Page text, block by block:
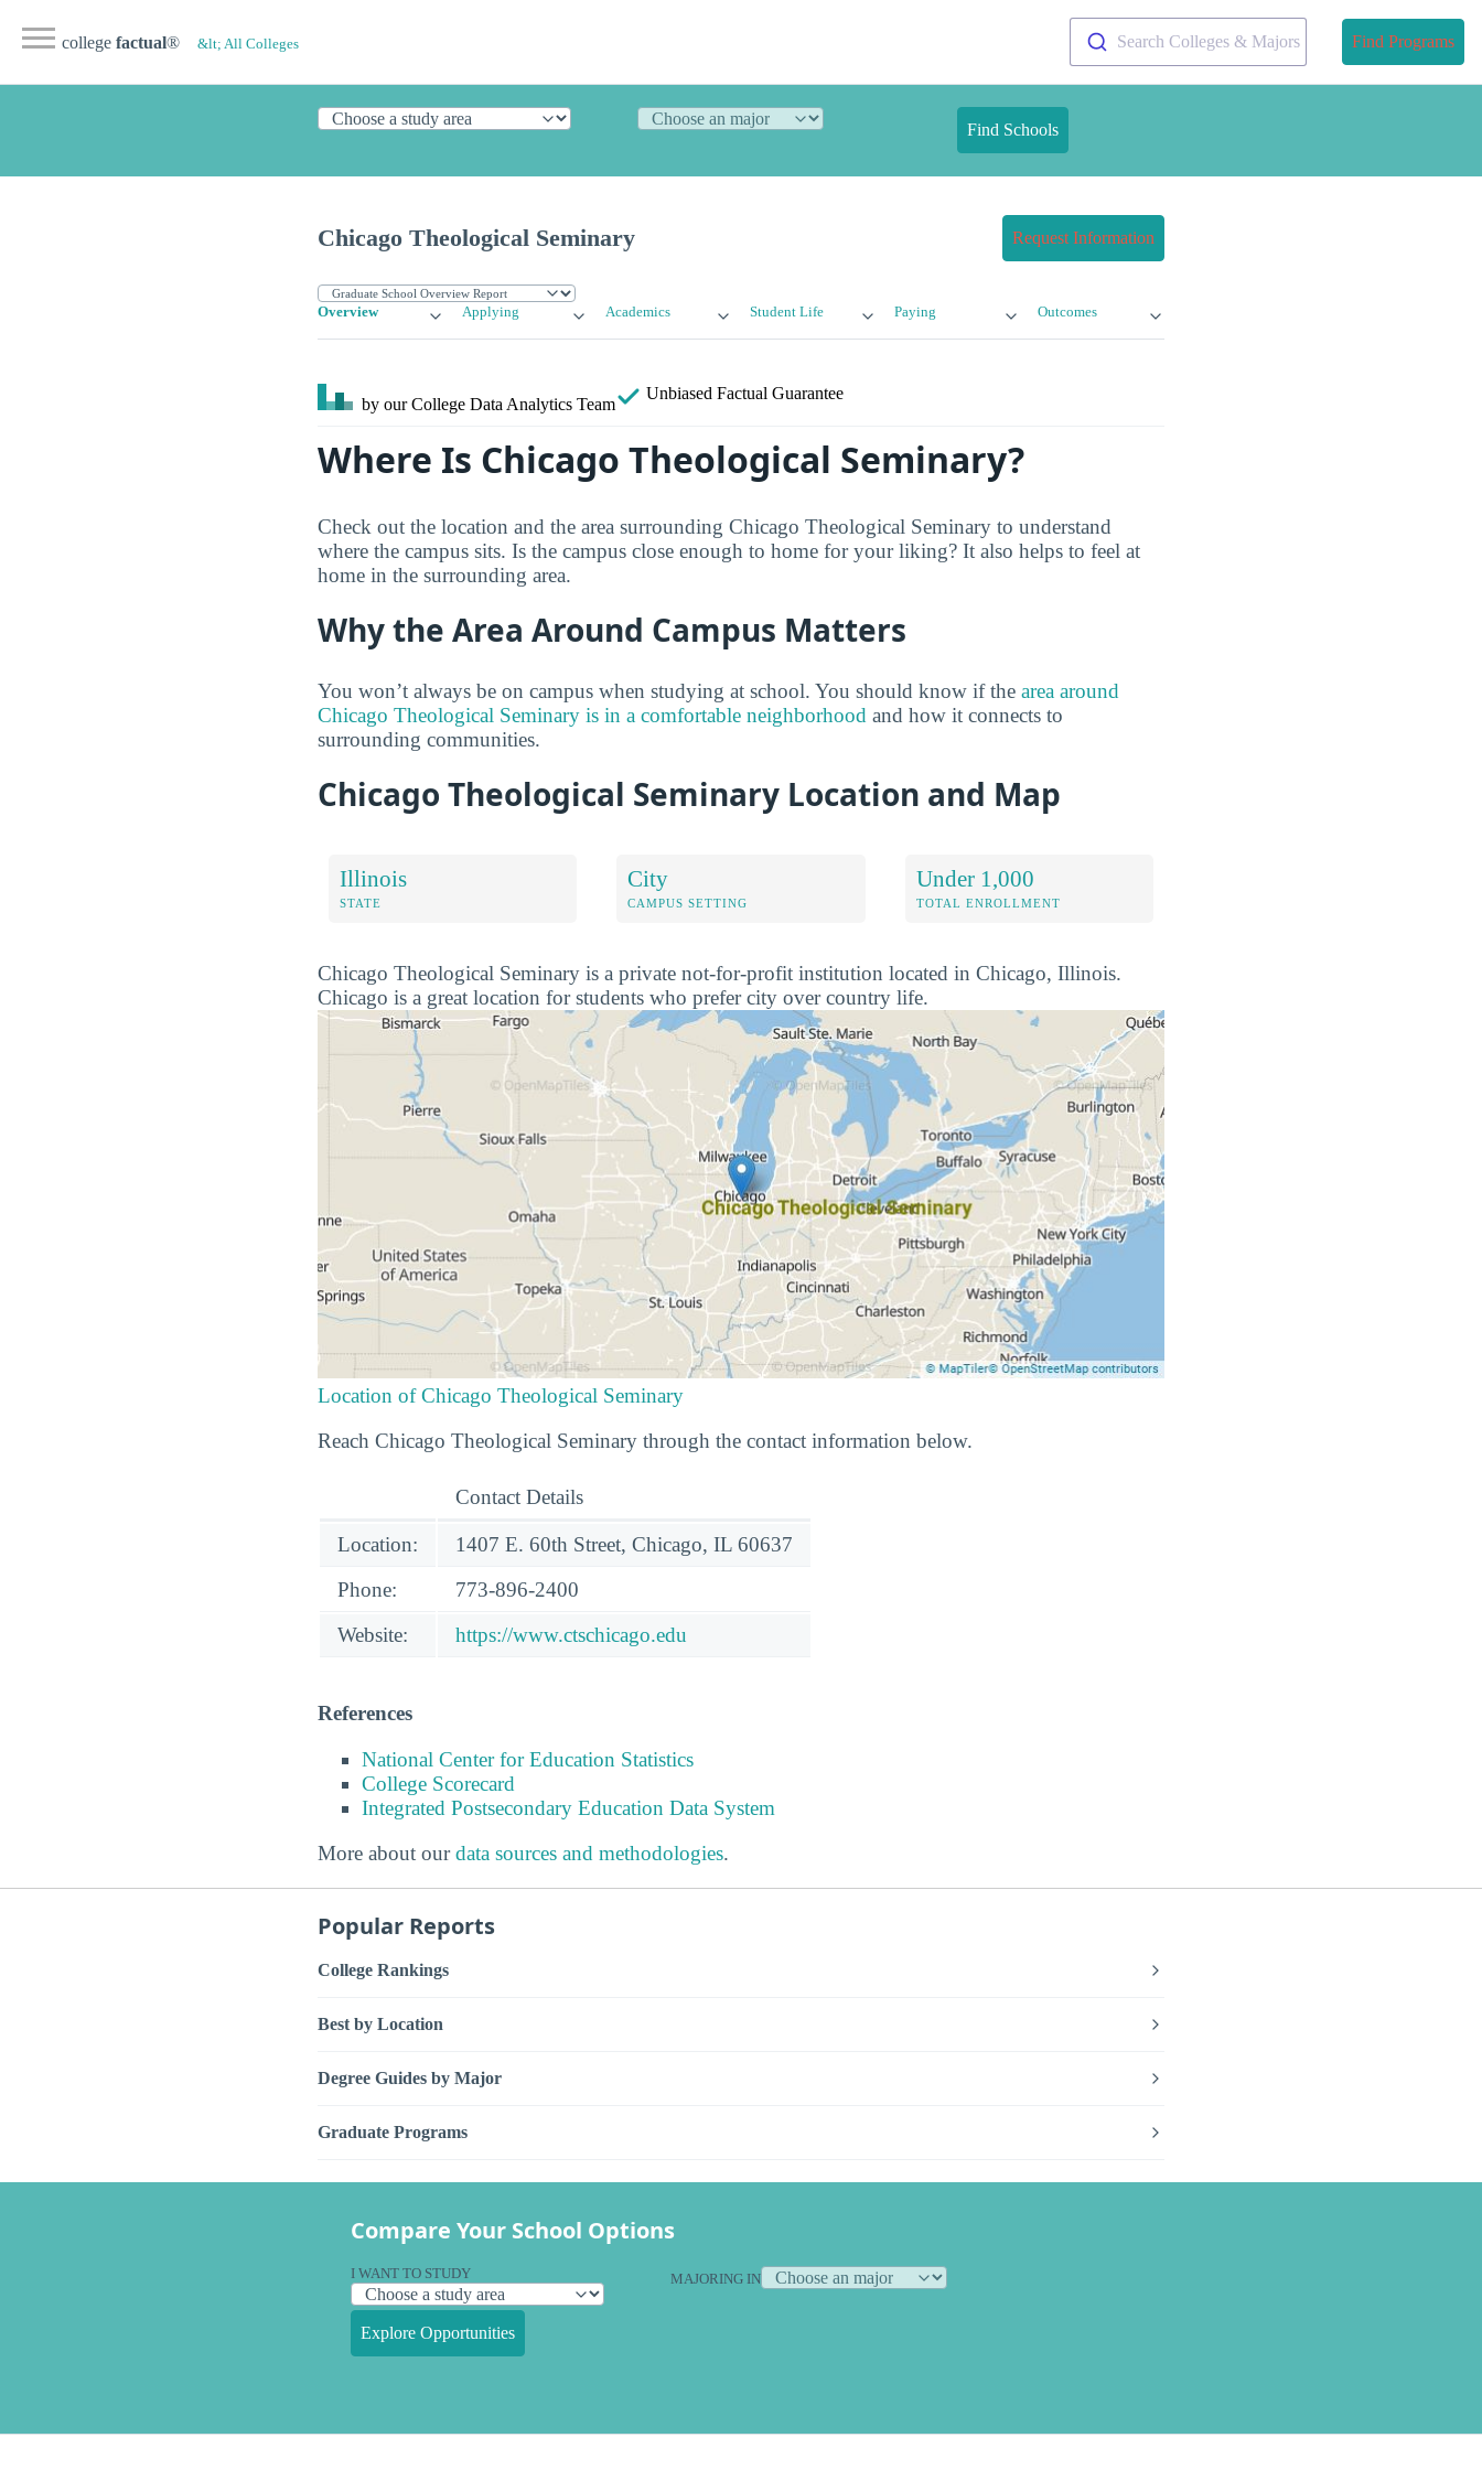
college factual® &lt; All Colleges Search Colleges & Majors Find Programs
Find Schools
Chicago Theological Seminary Request Information
Overview Applying Academics Student Life Paying Outcomes
by our College Data Analytics Team
Unbiased Factual Guarantee
Where Is Chicago Theological Seminary?
Check out the location and the area surrounding Chicago Theological Seminary to understand
where the campus sits. Is the campus close enough to home for your liking? It also helps to feel at
home in the surrounding area.
Why the Area Around Campus Matters
You won’t always be on campus when studying at school. You should know if the area around
Chicago Theological Seminary is in a comfortable neighborhood and how it connects to
surrounding communities.
Chicago Theological Seminary Location and Map
Illinois
STATE
City
CAMPUS SETTING
Under 1,000
TOTAL ENROLLMENT
Chicago Theological Seminary is a private not-for-profit institution located in Chicago, Illinois.
Chicago is a great location for students who prefer city over country life.
Location of Chicago Theological Seminary
Reach Chicago Theological Seminary through the contact information below.
Contact Details
Location:
1407 E. 60th Street, Chicago, IL 60637
Phone:
773-896-2400
Website:
https://www.ctschicago.edu
References
National Center for Education Statistics
College Scorecard
Integrated Postsecondary Education Data System
More about ourdata sources and methodologies.
Popular Reports
College Rankings
Best by Location
Degree Guides by Major
Graduate Programs
Compare Your School Options
I WANT TO STUDY MAJORING IN
Explore Opportunities